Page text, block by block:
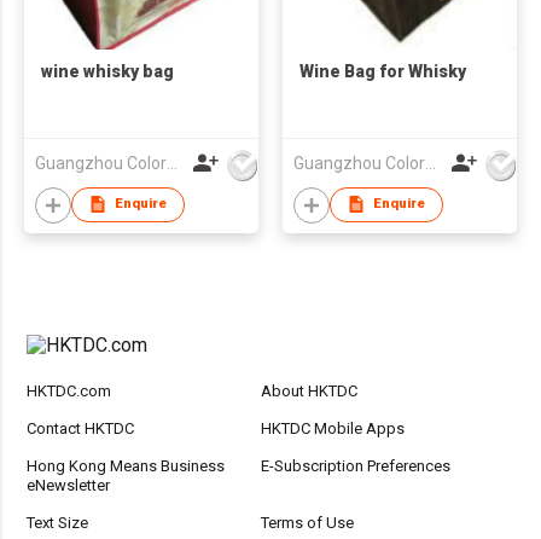
wine whisky bag
Guangzhou Colorful Bag Co., Ltd.
Enquire
Wine Bag for Whisky
Guangzhou Colorful Bag Co., Ltd.
Enquire
HKTDC.com About HKTDC
Contact HKTDC HKTDC Mobile Apps
Hong Kong Means Business
eNewsletter
E-Subscription Preferences
Text Size Terms of Use